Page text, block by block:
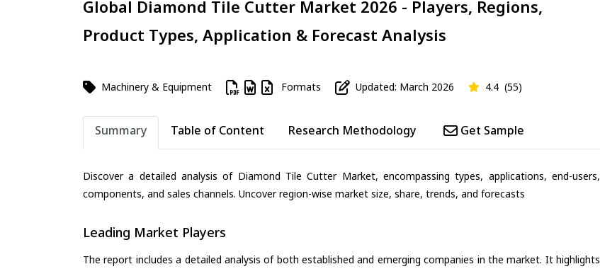
Global Diamond Tile Cutter Market 2026 - Players, Regions,
Product Types, Application & Forecast Analysis
Machinery & Equipment Formats Updated: March 2026 4.4 (55)
Summary Table of Content Research Methodology Get Sample
Discover a detailed analysis of Diamond Tile Cutter Market, encompassing types, applications, end-users,
components, and sales channels. Uncover region-wise market size, share, trends, and forecasts
Leading Market Players
The report includes a detailed analysis of both established and emerging companies in the market. It highlights